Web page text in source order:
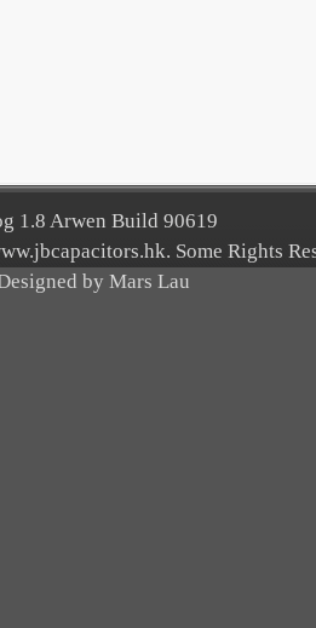
1.8 Arwen Build 90619
Some Rights
by Mars Lau